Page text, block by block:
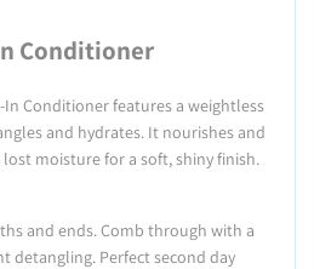
Conditioner
In Conditioner features a weightless
and hydrates. It nourishes and
moisture for a soft, shiny finish.
and ends. Comb through with a
detangling. Perfect second day